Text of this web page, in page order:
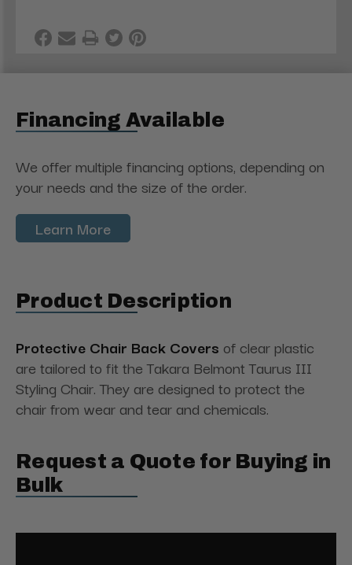
Financing Available
We offer multiple financing options, depending on
your needs and the size of the order.
Learn More
Product Description
Protective Chair Back Covers of clear plastic
are tailored to fit the Takara Belmont Taurus III
Styling Chair. They are designed to protect the
chair from wear and tear and chemicals.
Request a Quote for Buying in
Bulk